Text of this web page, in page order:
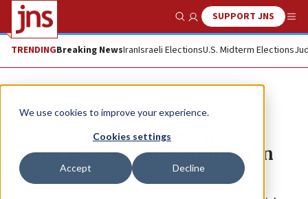
We use cookies to improve your experience.
Cookies settings
Accept Decline
Show SearchSUPPORT JNS
TRENDINGBreaking NewsIranIsraeli ElectionsU.S. Midterm Elections
News Jewish Life
Thousands of protesters march
against wave of anti-Semitism in
France